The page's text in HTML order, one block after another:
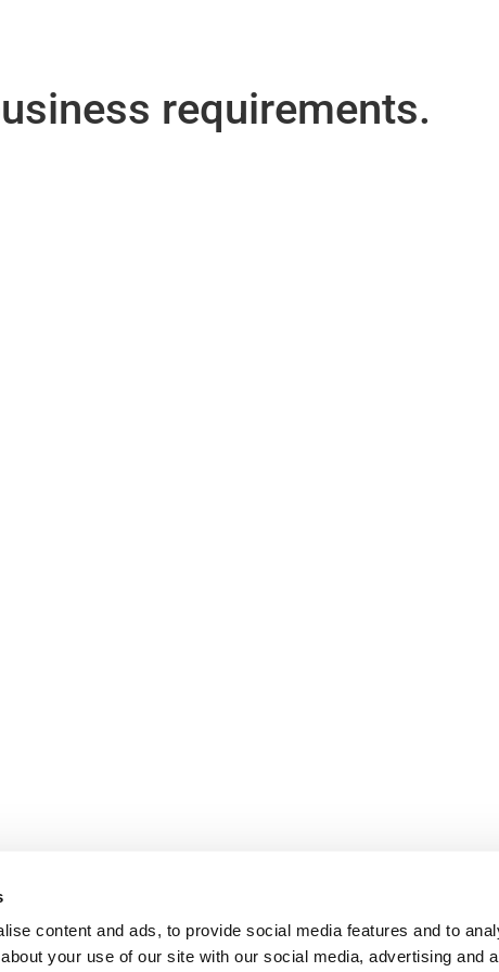
content and ads, to provide social media features and to
your use of our site with our social media, advertising and
requirements.